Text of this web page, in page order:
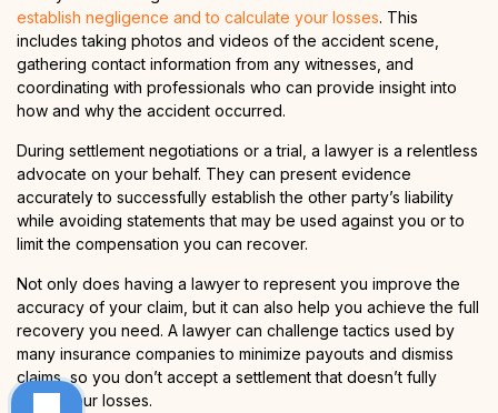
establish negligence and to calculate your losses. This
includes taking photos and videos of the accident scene,
gathering contact information from any witnesses, and
coordinating with professionals who can provide insight into
how and why the accident occurred.
During settlement negotiations or a trial, a lawyer is a relentless
advocate on your behalf. They can present evidence
accurately to successfully establish the other party’s liability
while avoiding statements that may be used against you or to
limit the compensation you can recover.
Not only does having a lawyer to represent you improve the
accuracy of your claim, but it can also help you achieve the full
recovery you need. A lawyer can challenge tactics used by
many insurance companies to minimize payouts and dismiss
claims, so you don’t accept a settlement that doesn’t fully
cover your losses.